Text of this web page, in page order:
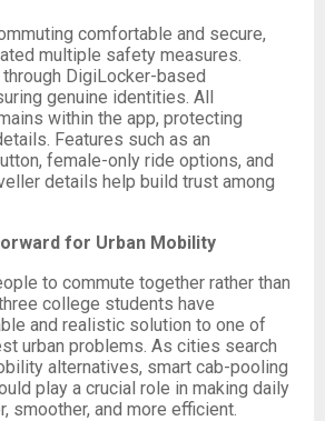
comfortable and secure,
multiple safety measures.
DigiLocker-based
genuine identities. All
within the app, protecting
Features such as an
female-only ride options, and
details help build trust among
for Urban Mobility
to commute together rather than
college students have
and realistic solution to one of
urban problems. As cities search
alternatives, smart cab-pooling
play a crucial role in making daily
smoother, and more efficient.